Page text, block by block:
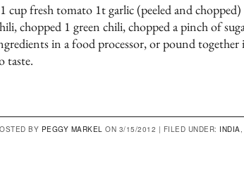
1 cup fresh tomato 1t garlic (peeled and
chopped 1 green chili, chopped a pinch of
in a food processor, or pound
taste.
BY PEGGY MARKEL ON 3/15/2012 | FILED UNDER: INDIA